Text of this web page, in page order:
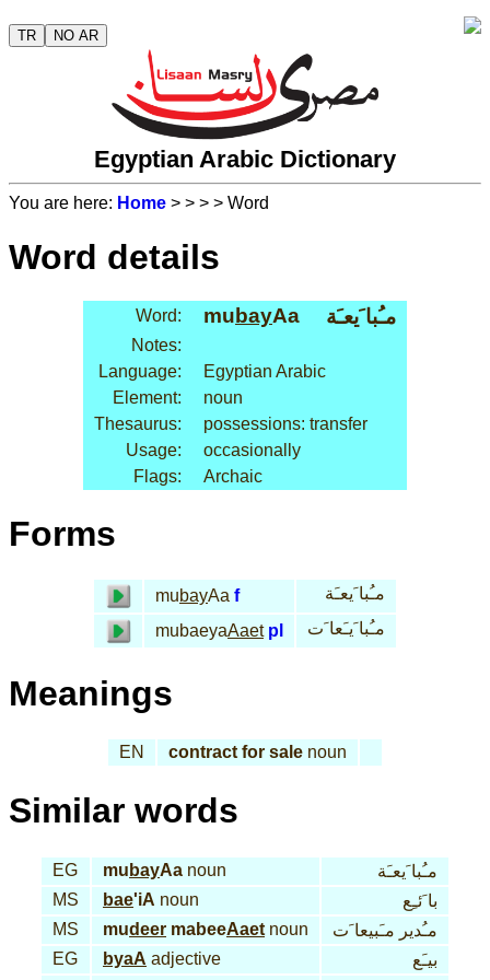
TR NO AR
Egyptian Arabic Dictionary
You are here: Home > > > > Word
Word details
Word: mubayAa مـُبا َيعـَة
Notes:
Language:
Egyptian Arabic
Element:
noun
Thesaurus:
possessions: transfer
Usage:
occasionally
Flags:
Archaic
Forms
mubayAa f
مـُبا َيعـَة
mubaeyaAaet pl مـُبا َيـَعا َت
Meanings
EN contract for sale noun
Similar words
EG mu bayAa noun
مـُبا َيعـَة
MS
bae'iA noun
با َئـِع
MS
mudeer mabeeAaet noun
مـُدير مـَبيعا َت
EG
byaA adjective
بيـَع